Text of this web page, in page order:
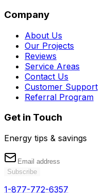
Company
About Us
Our Projects
Reviews
Service Areas
Contact Us
Customer Support
Referral Program
Get in Touch
Energy tips & savings
Subscribe
1-877-772-6357